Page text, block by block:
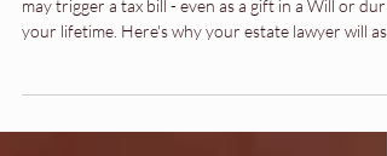
Adding someone to your property title in Alberta? It
may trigger a tax bill - even as a gift in a Will or
you to call your accountant first.